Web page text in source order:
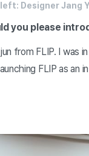
Designer Jang
you please
from FLIP. I was
FLIP as an